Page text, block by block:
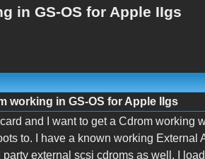
in GS-OS for Apple IIgs
working in GS-OS for Apple IIgs
and I want to get a Cdrom working
to. I have a known working External
external scsi cdroms as well. I